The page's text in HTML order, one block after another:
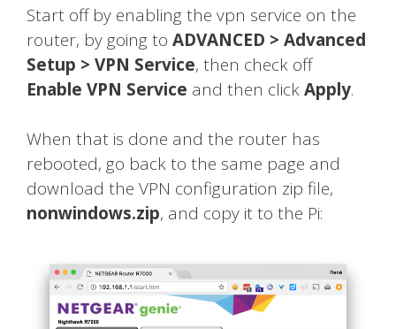
Start off by enabling the vpn service on the
router, by going to ADVANCED > Advanced
Setup > VPN Service, then check off
Enable VPN Service and then clickApply.
When that is done and the router has
rebooted, go back to the same page and
download the VPN configuration zip file,
nonwindows.zip, and copy it to the Pi: